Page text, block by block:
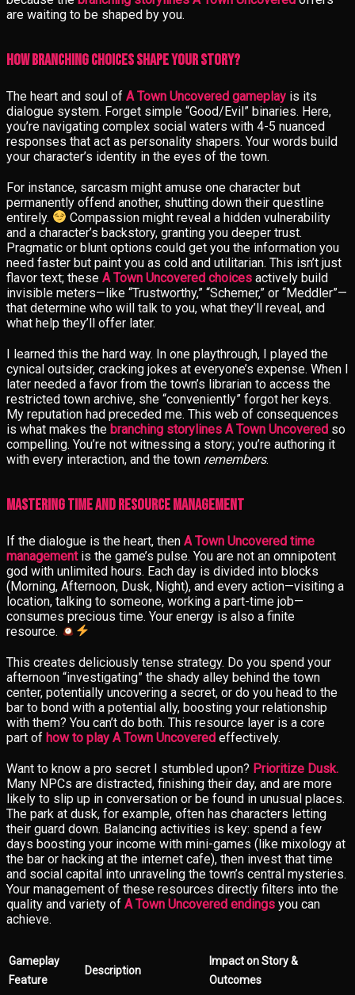
are waiting to be shaped by you.
How Branching Choices Shape Your Story?
The heart and soul of A Town Uncovered gameplay is its
dialogue system. Forget simple “Good/Evil” binaries. Here,
you’re navigating complex social waters with 4-5 nuanced
responses that act as personality shapers. Your words build
your character’s identity in the eyes of the town.
For instance, sarcasm might amuse one character but
permanently offend another, shutting down their questline
entirely.
Compassion might reveal a hidden vulnerability
and a character’s backstory, granting you deeper trust.
Pragmatic or blunt options could get you the information you
need faster but paint you as cold and utilitarian. This isn’t just
flavor text; these A Town Uncovered choices actively build
invisible meters—like “Trustworthy,” “Schemer,” or “Meddler”—
that determine who will talk to you, what they’ll reveal, and
what help they’ll offer later.
I learned this the hard way. In one playthrough, I played the
cynical outsider, cracking jokes at everyone’s expense. When I
later needed a favor from the town’s librarian to access the
restricted town archive, she “conveniently” forgot her keys.
My reputation had preceded me. This web of consequences
is what makes the branching storylines A Town Uncovered so
compelling. You’re not witnessing a story; you’re authoring it
with every interaction, and the town remembers.
Mastering Time and Resource Management
If the dialogue is the heart, then A Town Uncovered time
managementis the game’s pulse. You are not an omnipotent
god with unlimited hours. Each day is divided into blocks
(Morning, Afternoon, Dusk, Night), and every action—visiting a
location, talking to someone, working a part-time job—
consumes precious time. Your energy is also a finite
resource.
This creates deliciously tense strategy. Do you spend your
afternoon “investigating” the shady alley behind the town
center, potentially uncovering a secret, or do you head to the
bar to bond with a potential ally, boosting your relationship
with them? You can’t do both. This resource layer is a core
part of how to play A Town Uncovered effectively.
Want to know a pro secret I stumbled upon? Prioritize Dusk.
Many NPCs are distracted, finishing their day, and are more
likely to slip up in conversation or be found in unusual places.
The park at dusk, for example, often has characters letting
their guard down. Balancing activities is key: spend a few
days boosting your income with mini-games (like mixology at
the bar or hacking at the internet cafe), then invest that time
and social capital into unraveling the town’s central mysteries.
Your management of these resources directly filters into the
quality and variety of A Town Uncovered endings you can
achieve.
Gameplay
Feature
Description
Impact on Story &
Outcomes